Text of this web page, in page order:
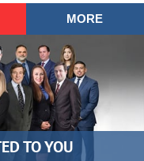
MORE
TO YOU